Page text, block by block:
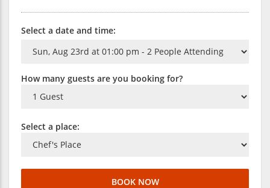
Select a date and time:
How many guests are you booking for?
Select a place:
BOOK NOW